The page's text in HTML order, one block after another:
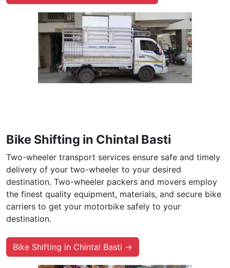
Bike Shifting in Chintal Basti
Two-wheeler transport services ensure safe and timely
delivery of your two-wheeler to your desired
destination. Two-wheeler packers and movers employ
the finest quality equipment, materials, and secure bike
carriers to get your motorbike safely to your
destination.
Bike Shifting in Chintal Basti →